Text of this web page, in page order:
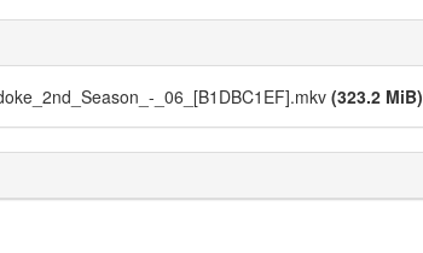
_06_[B1DBC1EF].mkv(323.2 MiB)